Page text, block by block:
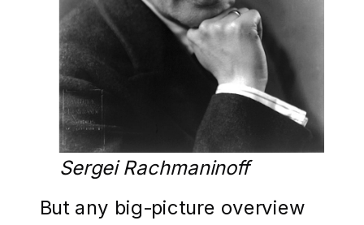
Sergei Rachmaninoff
But any big-picture overview